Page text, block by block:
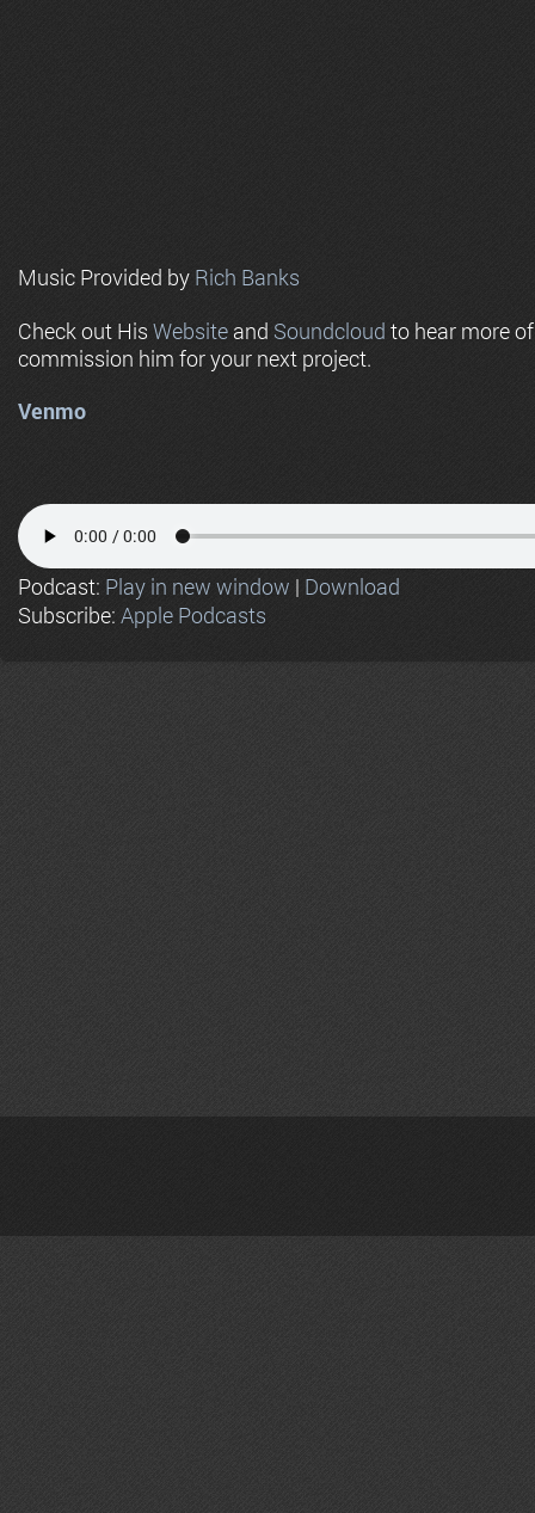
Music Provided by Rich Banks
Check out His Website and Soundcloud to hear more
commission him for your next project.
Venmo
Podcast: Play in new window | Download
Subscribe: Apple Podcasts